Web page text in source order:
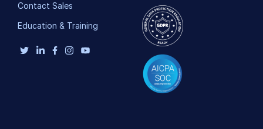
Contact Sales
Education & Training